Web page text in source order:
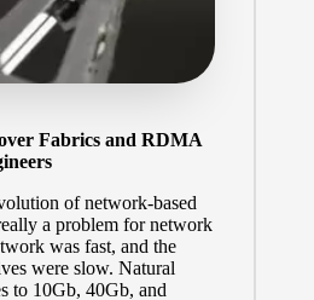
Fabrics and RDMA
of network-based
a problem for network
was fast, and the
were slow. Natural
to 10Gb, 40Gb, and